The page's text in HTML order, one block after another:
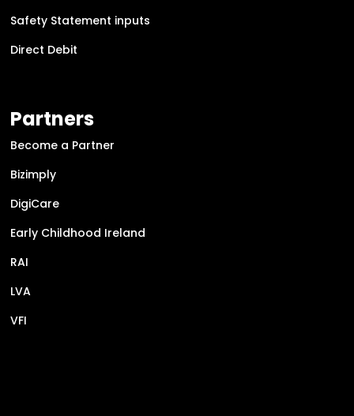
Safety Statement inputs
Direct Debit
Partners
Become a Partner
Bizimply
DigiCare
Early Childhood Ireland
RAI
LVA
VFI